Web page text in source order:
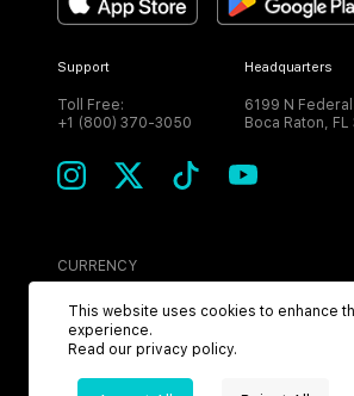
Support
Toll Free:
+1 (800) 370-3050
Headquarters
6199 N Federal
Boca Raton,
CURRENCY
USD
This website uses cookies to enhance
experience.
Read our privacy policy.